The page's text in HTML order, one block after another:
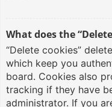
What does the
“Delete cookies”
which keep you
board. Cookies also
tracking if they have
administrator. If you